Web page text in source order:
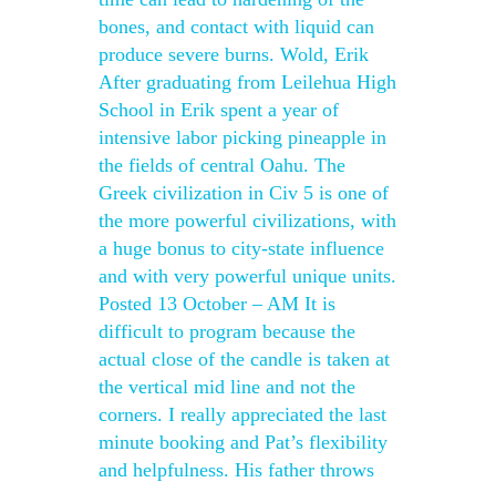
bones, and contact with liquid can
produce severe burns. Wold, Erik
After graduating from Leilehua High
School in Erik spent a year of
intensive labor picking pineapple in
the fields of central Oahu. The
Greek civilization in Civ 5 is one of
the more powerful civilizations, with
a huge bonus to city-state influence
and with very powerful unique units.
Posted 13 October – AM It is
difficult to program because the
actual close of the candle is taken at
the vertical mid line and not the
corners. I really appreciated the last
minute booking and Pat’s flexibility
and helpfulness. His father throws